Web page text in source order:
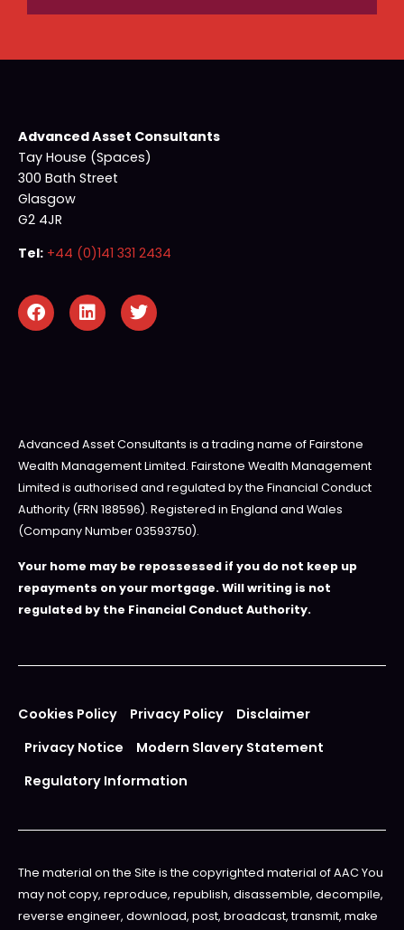
Advanced Asset Consultants
Tay House (Spaces)
300 Bath Street
Glasgow
G2 4JR
Tel: +44 (0)141 331 2434
Advanced Asset Consultants is a trading name of Fairstone
Wealth Management Limited. Fairstone Wealth Management
Limited is authorised and regulated by the Financial Conduct
Authority (FRN 188596). Registered in England and Wales
(Company Number 03593750).
Your home may be repossessed if you do not keep up
repayments on your mortgage. Will writing is not
regulated by the Financial Conduct Authority.
Cookies Policy Privacy Policy
Disclaimer
Privacy Notice
Modern Slavery Statement
Regulatory Information
The material on the Site is the copyrighted material of AAC You
may not copy, reproduce, republish, disassemble, decompile,
reverse engineer, download, post, broadcast, transmit, make